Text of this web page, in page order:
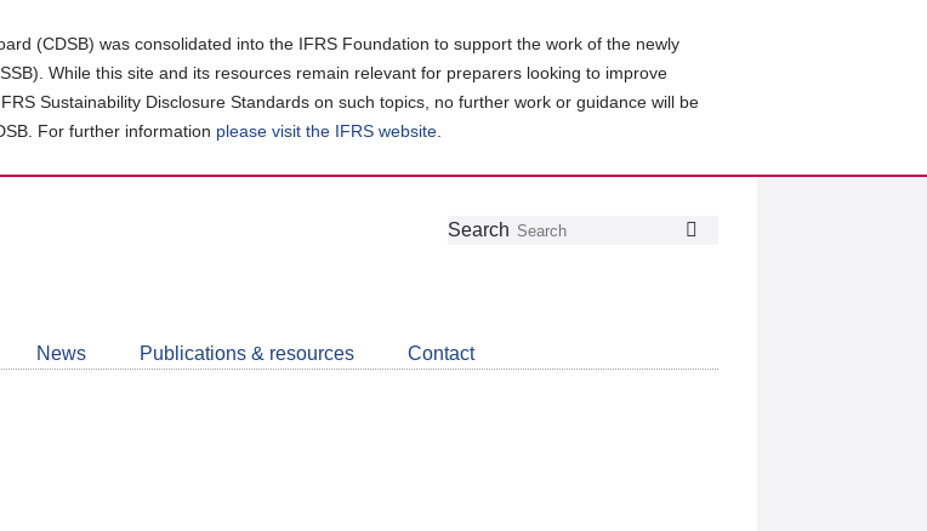
(CDSB) was consolidated into the IFRS Foundation to support the work of the newly
While this site and its resources remain relevant for preparers looking to improve
Sustainability Disclosure Standards on such topics, no further work or guidance will be
For further information please visit the IFRS website
Follow
Join
LinkedIn
Get
about
CDSB
Search
News Publications & resources Contact